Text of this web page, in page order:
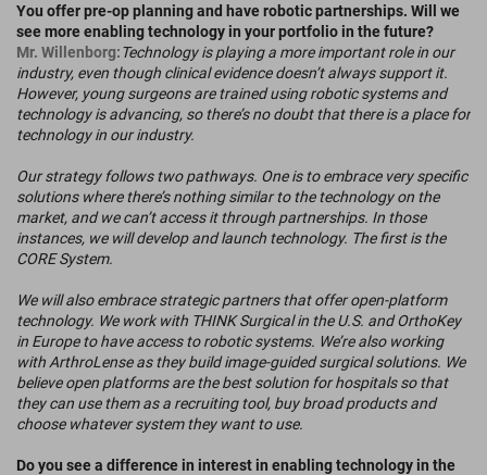
You offer pre-op planning and have robotic partnerships. Will we
see more enabling technology in your portfolio in the future?
Mr. Willenborg:Technology is playing a more important role in our
industry, even though clinical evidence doesn’t always support it.
However, young surgeons are trained using robotic systems and
technology is advancing, so there’s no doubt that there is a place for
technology in our industry.
Our strategy follows two pathways. One is to embrace very specific
solutions where there’s nothing similar to the technology on the
market, and we can’t access it through partnerships. In those
instances, we will develop and launch technology. The first is the
CORE System.
We will also embrace strategic partners that offer open-platform
technology. We work with THINK Surgical in the U.S. and OrthoKey
in Europe to have access to robotic systems. We’re also working
with ArthroLense as they build image-guided surgical solutions. We
believe open platforms are the best solution for hospitals so that
they can use them as a recruiting tool, buy broad products and
choose whatever system they want to use.
Do you see a difference in interest in enabling technology in the